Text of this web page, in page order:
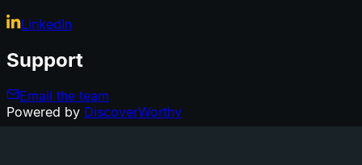
LinkedIn
Support
Email the team
Powered by DiscoverWorthy